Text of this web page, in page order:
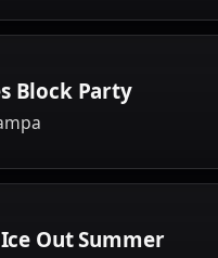
Block Party
Out Summer